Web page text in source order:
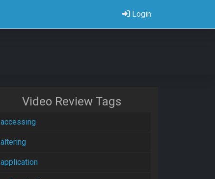
Login
Video Review Tags
accessing
altering
application